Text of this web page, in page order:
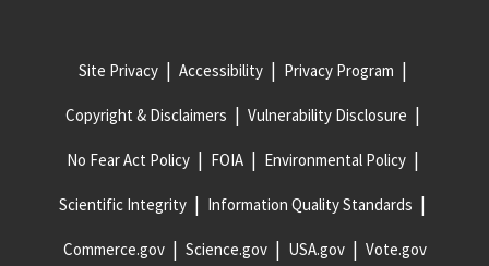
Site Privacy Accessibility Privacy Program
Copyright & Disclaimers Vulnerability Disclosure
No Fear Act Policy FOIA Environmental Policy
Scientific Integrity Information Quality Standards
Commerce.gov Science.gov USA.gov Vote.gov